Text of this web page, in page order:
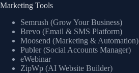
Marketing Tools
Semrush (Grow Your Business)
Brevo (Email & SMS Platform)
Moosend (Marketing & Automation)
Publer (Social Accounts Manager)
eWebinar
ZipWp (AI Website Builder)